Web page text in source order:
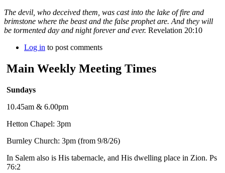
The devil, who deceived them, was cast into the lake of fire and
brimstone where the beast and the false prophet are. And they will
be tormented day and night forever and ever. Revelation 20:10
Log in to post comments
Main Weekly Meeting Times
Sundays
10.45am & 6.00pm
Hetton Chapel: 3pm
Burnley Church: 3pm (from 9/8/26)
In Salem also is His tabernacle, and His dwelling place in Zion. Ps
76:2